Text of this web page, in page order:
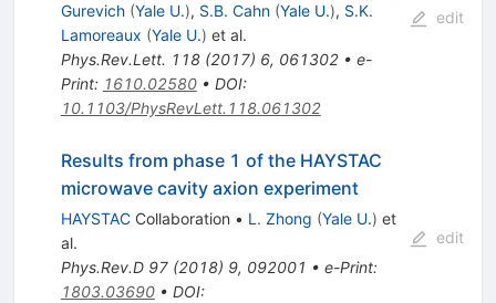
Gurevich (Yale U.), S.B. Cahn (Yale U.), S.K.
Lamoreaux (Yale U.) et al.
Phys.Rev.Lett. 118(2017) 6, 061302• e-
Print: 1610.02580• DOI:
10.1103/PhysRevLett.118.061302
edit
Results from phase 1 of the HAYSTAC
microwave cavity axion experiment
HAYSTACCollaboration • L. Zhong (Yale U.) et
al.
Phys.Rev.D 97(2018) 9, 092001 • e-Print:
1803.03690• DOI:
edit